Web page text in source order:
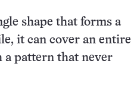
shape that forms a
it can cover an entire
a pattern that never